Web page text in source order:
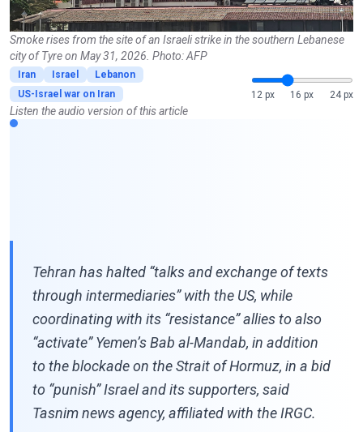
Smoke rises from the site of an Israeli strike in the southern Lebanese
city of Tyre on May 31, 2026. Photo: AFP
Iran Israel
Lebanon
US-Israel war on Iran
12 px 16 px 24 px
Listen the audio version of this article
Tehran has halted “talks and exchange of texts
through intermediaries” with the US, while
coordinating with its “resistance” allies to also
“activate” Yemen’s Bab al-Mandab, in addition
to the blockade on the Strait of Hormuz, in a bid
to “punish” Israel and its supporters, said
Tasnim news agency, affiliated with the IRGC.